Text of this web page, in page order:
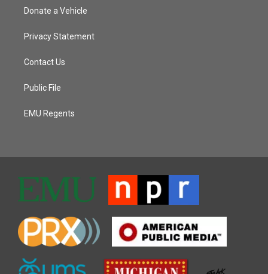
Donate a Vehicle
Privacy Statement
Contact Us
Public File
EMU Regents